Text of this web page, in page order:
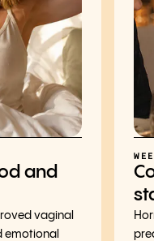
and
vaginal
emotional